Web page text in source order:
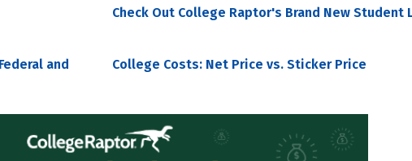
Check Out College Raptor's Brand New Student
and
College Costs: Net Price vs. Sticker Price